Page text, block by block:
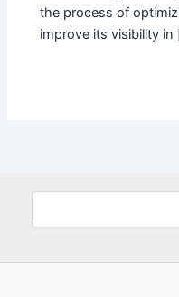
the process of
improve its visibility
Search